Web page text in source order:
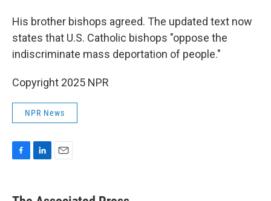
His brother bishops agreed. The updated text now
states that U.S. Catholic bishops "oppose the
indiscriminate mass deportation of people."
Copyright 2025 NPR
NPR News
e
k
i